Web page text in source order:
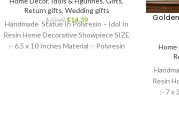
Return gifts, Wedding gifts
$23.99 $14.39
Handmade Statue In Polyresin – Idol In
Resin Home Decorative Showpiece SIZE
:- 6.5 x 10 Inches Material :- Polyresin
Home
Resin
:- 7 x